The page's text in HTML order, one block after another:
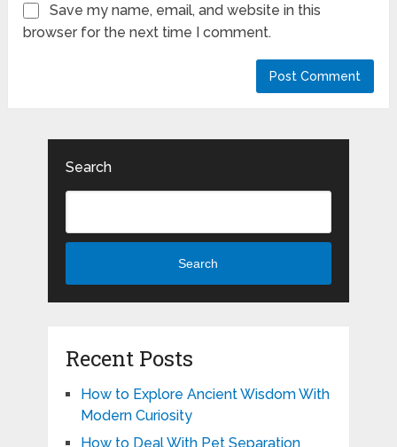
Save my name, email, and website in this
browser for the next time I comment.
Search
Search
Recent Posts
How to Explore Ancient Wisdom With
Modern Curiosity
How to Deal With Pet Separation